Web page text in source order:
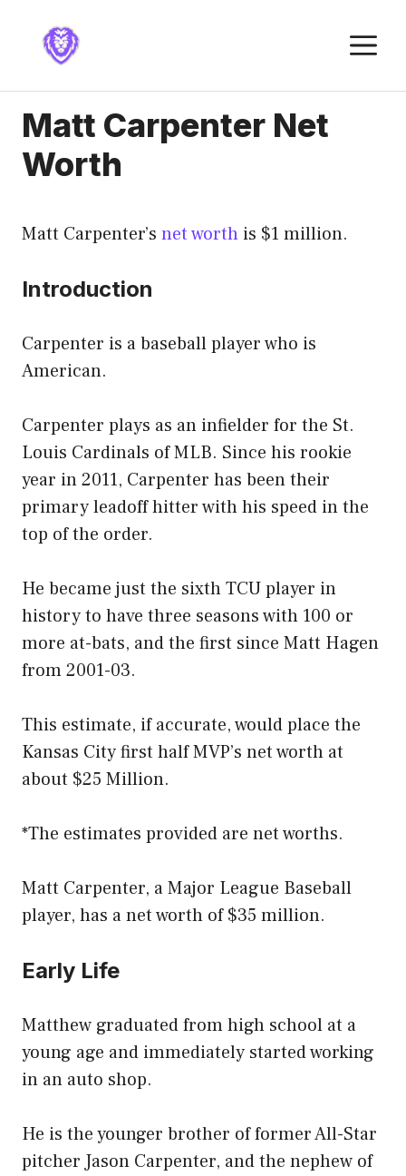
content
Matt Carpenter Net
Worth
Matt Carpenter’s net worth is $1 million.
Introduction
Carpenter is a baseball player who is
American.
Carpenter plays as an infielder for the St.
Louis Cardinals of MLB. Since his rookie
year in 2011, Carpenter has been their
primary leadoff hitter with his speed in the
top of the order.
He became just the sixth TCU player in
history to have three seasons with 100 or
more at-bats, and the first since Matt Hagen
from 2001-03.
This estimate, if accurate, would place the
Kansas City first half MVP’s net worth at
about $25 Million.
*The estimates provided are net worths.
Matt Carpenter, a Major League Baseball
player, has a net worth of $35 million.
Early Life
Matthew graduated from high school at a
young age and immediately started working
in an auto shop.
He is the younger brother of former All-Star
pitcher Jason Carpenter, and the nephew of